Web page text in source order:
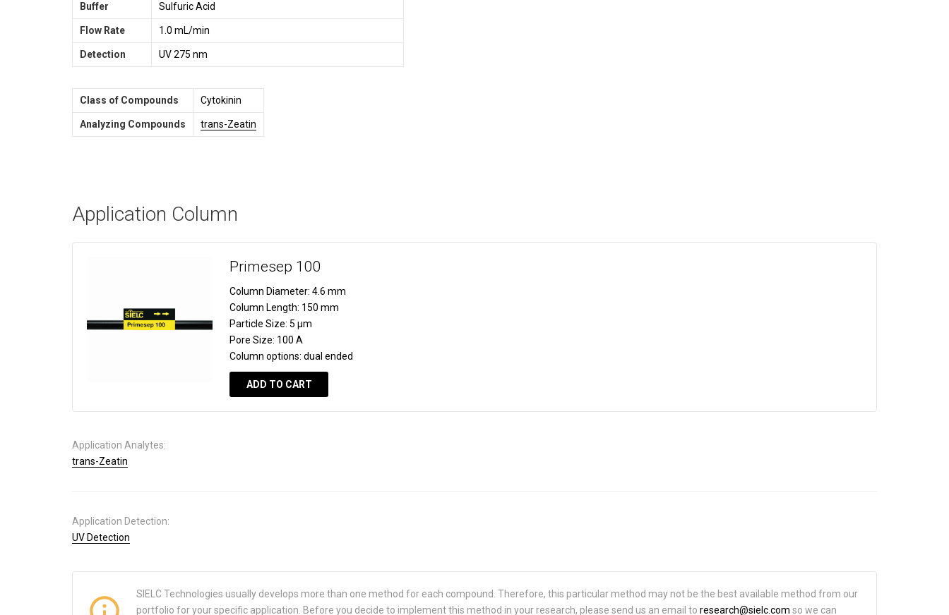
Buffer Sulfuric Acid
Flow Rate 1.0 mL/min
Detection UV 275 nm
Class of Compounds Cytokinin
Analyzing Compounds trans-Zeatin
Application Column
Primesep 100
Column Diameter: 4.6 mm
Column Length: 150 mm
Particle Size: 5 µm
Pore Size: 100 A
Column options: dual ended
ADD TO CART
Application Analytes:
trans-Zeatin
Application Detection:
UV Detection
SIELC Technologies usually develops more than one method for each compound. Therefore, this particular method may not be the best available method from our
portfolio for your specific application. Before you decide to implement this method in your research, please send us an email to research@sielc.com so we can